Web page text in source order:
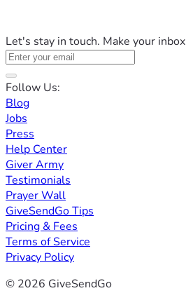
Let's stay in touch. Make your
Follow Us:
Blog
Jobs
Press
Help Center
Giver Army
Testimonials
Prayer Wall
GiveSendGo Tips
Pricing & Fees
Terms of Service
Privacy Policy
© 2026 GiveSendGo